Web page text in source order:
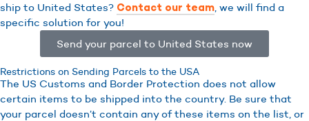
ship to United States? Contact our team, we will find a
specific solution for you!
Send your parcel to United States now
Restrictions on Sending Parcels to the USA
The US Customs and Border Protection does not allow
certain items to be shipped into the country. Be sure that
your parcel doesn’t contain any of these items on the list, or